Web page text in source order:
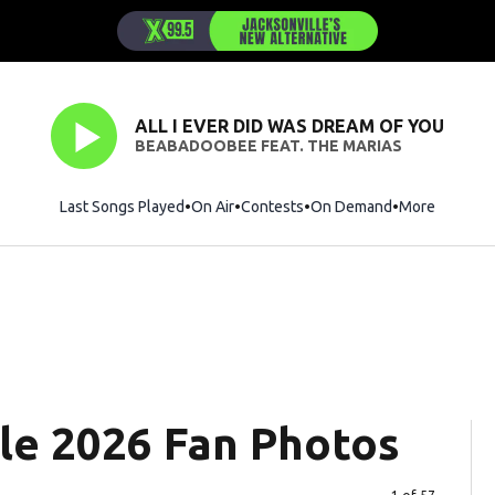
ALL I EVER DID WAS DREAM OF YOU
BEABADOOBEE FEAT. THE MARIAS
Last Songs Played On Air Contests On Demand More
2026 Fan Photos